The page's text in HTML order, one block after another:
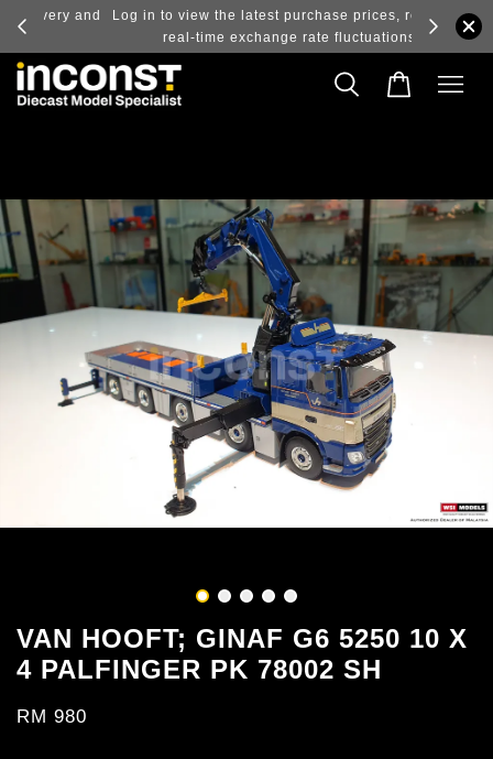
and
Log in to view the latest purchase prices, reflecting
real-time exchange rate fluctuations.
VAN HOOFT; GINAF G6 5250 10 X
4 PALFINGER PK 78002 SH
RM 980